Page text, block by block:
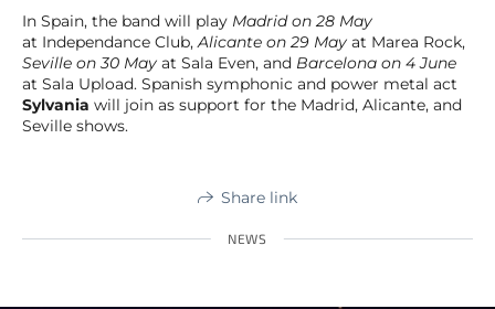
In Spain, the band will play Madrid on 28 May
at Independance Club,Alicante on 29 May at Marea Rock,
Seville on 30 May at Sala Even, and Barcelona on 4 June
at Sala Upload. Spanish symphonic and power metal act
Sylvania will join as support for the Madrid, Alicante, and
Seville shows.
Share link
NEWS